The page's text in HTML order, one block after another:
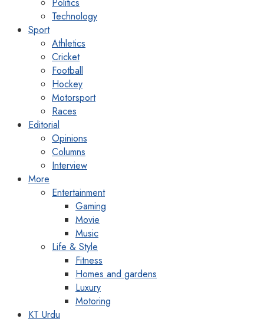
Technology
Sport
Athletics
Cricket
Football
Hockey
Motorsport
Races
Editorial
Opinions
Columns
Interview
More
Entertainment
Gaming
Movie
Music
Life & Style
Fitness
Homes and gardens
Luxury
Motoring
KT Urdu